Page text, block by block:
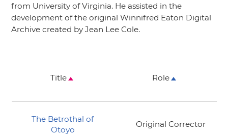
from University of Virginia. He assisted in the
development of the original Winnifred Eaton Digital
Archive created by Jean Lee Cole.
Title Role
The Betrothal of
Otoyo
Original Corrector